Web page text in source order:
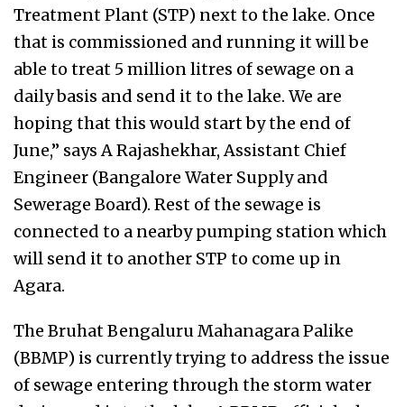
Treatment Plant (STP) next to the lake. Once
that is commissioned and running it will be
able to treat 5 million litres of sewage on a
daily basis and send it to the lake. We are
hoping that this would start by the end of
June,” says A Rajashekhar, Assistant Chief
Engineer (Bangalore Water Supply and
Sewerage Board). Rest of the sewage is
connected to a nearby pumping station which
will send it to another STP to come up in
Agara.
The Bruhat Bengaluru Mahanagara Palike
(BBMP) is currently trying to address the issue
of sewage entering through the storm water